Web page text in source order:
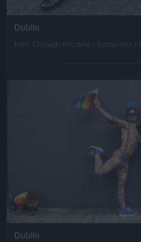
Dublin
Jön még kép!
Dublin